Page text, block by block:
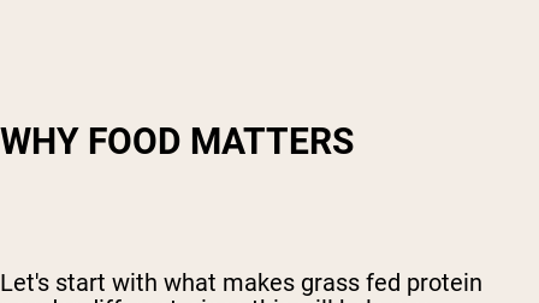
WHY FOOD MATTERS
Let's start with what makes grass fed protein